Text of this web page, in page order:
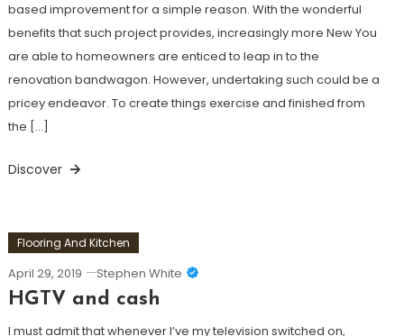
based improvement for a simple reason. With the wonderful
benefits that such project provides, increasingly more New You
are able to homeowners are enticed to leap in to the
renovation bandwagon. However, undertaking such could be a
pricey endeavor. To create things exercise and finished from
the […]
Discover
Flooring And Kitchen
April 29, 2019 Stephen White
HGTV and cash
I must admit that whenever I’ve my television switched on,